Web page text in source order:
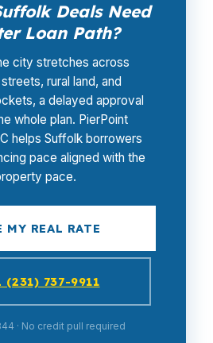
Deals Need
Loan Path?
city stretches across
rural land, and
a delayed approval
whole plan. PierPoint
helps Suffolk borrowers
pace aligned with the
pace.
MY REAL RATE
(231) 737-9911
· No credit pull required